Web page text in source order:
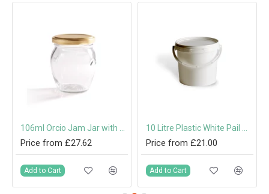
Price from £27.62
Add to Cart
Price from £21.00
Add to Cart